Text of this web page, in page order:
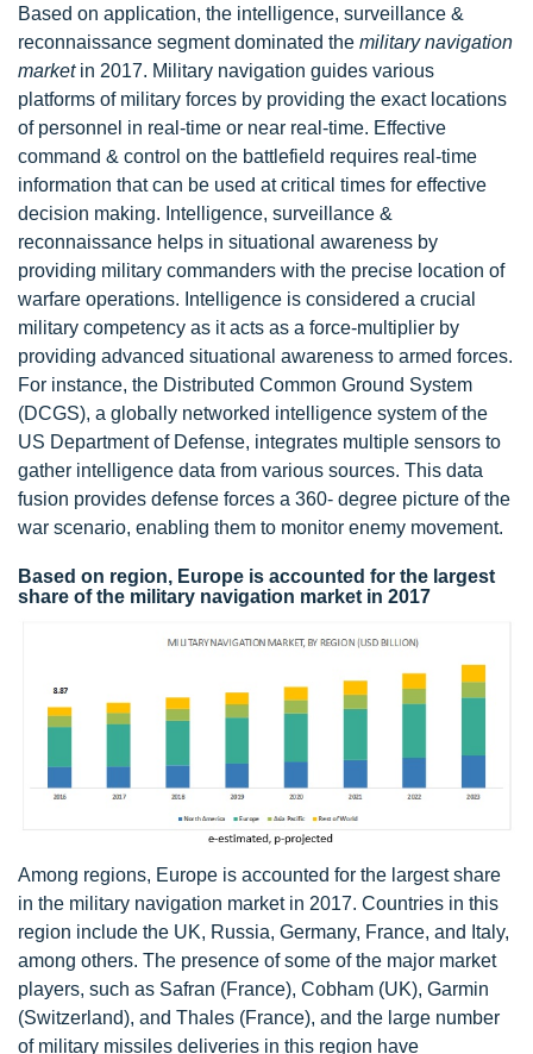
Based on application, the intelligence, surveillance &
reconnaissance segment dominated the military navigation
marketin 2017. Military navigation guides various
platforms of military forces by providing the exact locations
of personnel in real-time or near real-time. Effective
command & control on the battlefield requires real-time
information that can be used at critical times for effective
decision making. Intelligence, surveillance &
reconnaissance helps in situational awareness by
providing military commanders with the precise location of
warfare operations. Intelligence is considered a crucial
military competency as it acts as a force-multiplier by
providing advanced situational awareness to armed forces.
For instance, the Distributed Common Ground System
(DCGS), a globally networked intelligence system of the
US Department of Defense, integrates multiple sensors to
gather intelligence data from various sources. This data
fusion provides defense forces a 360- degree picture of the
war scenario, enabling them to monitor enemy movement.
Based on region, Europe is accounted for the largest
share of the military navigation market in 2017
Among regions, Europe is accounted for the largest share
in the military navigation market in 2017. Countries in this
region include the UK, Russia, Germany, France, and Italy,
among others. The presence of some of the major market
players, such as Safran (France), Cobham (UK), Garmin
(Switzerland), and Thales (France), and the large number
of military missiles deliveries in this region have